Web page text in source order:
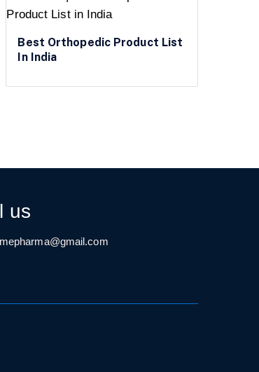
Best Orthopedic Product List
In India
us